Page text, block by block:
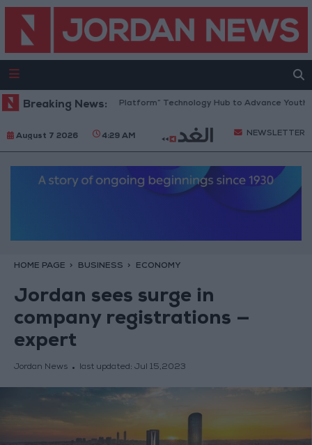
Breaking News:
Jordan Opens “North Platform” Technology Hub to Advance Youth
August 7 2026 4:29 AM NEWSLETTER
HOME PAGE BUSINESS ECONOMY
Jordan sees surge in
company registrations —
expert
Jordan News last updated: Jul 15,2023